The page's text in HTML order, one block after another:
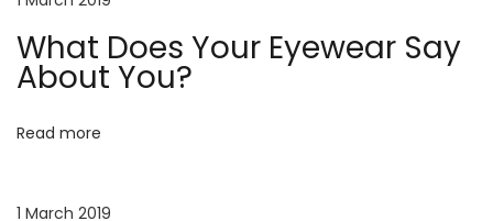
u
r
f
i
g
p
What Does Your Eyewear Say
About You?
Read more
1 March 2019